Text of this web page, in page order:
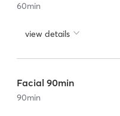
60min
view details
Facial 90min
90min